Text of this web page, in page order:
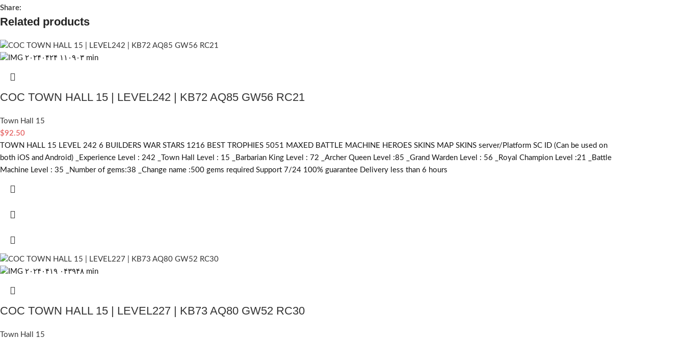
Share:
Related products
COC TOWN HALL 15 | LEVEL242 | KB72 AQ85 GW56 RC21
Town Hall 15
$92.50
TOWN HALL 15 LEVEL 242 6 BUILDERS WAR STARS 1216 BEST TROPHIES 5051 MAXED BATTLE MACHINE HEROES SKINS MAP SKINS server/Platform SC ID (Can be used on
both iOS and Android) _Experience Level : 242 _Town Hall Level : 15 _Barbarian King Level : 72 _Archer Queen Level :85 _Grand Warden Level : 56 _Royal Champion Level :21 _Battle
Machine Level : 35 _Number of gems:38 _Change name :500 gems required Support 7/24 100% guarantee Delivery less than 6 hours
COC TOWN HALL 15 | LEVEL227 | KB73 AQ80 GW52 RC30
Town Hall 15